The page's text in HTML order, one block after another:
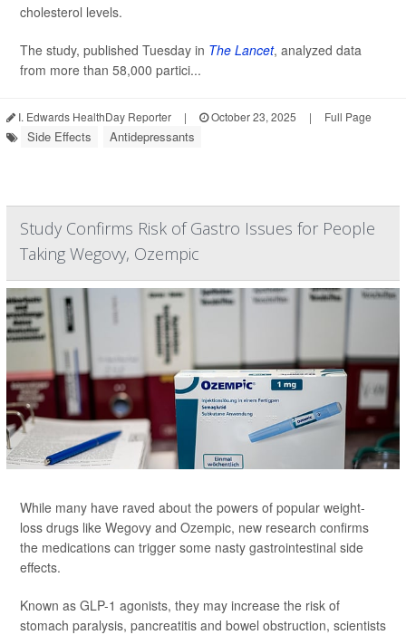
cholesterol levels.
The study, published Tuesday in The Lancet, analyzed data
from more than 58,000 partici...
I. Edwards HealthDay Reporter | October 23, 2025 | Full Page
Side Effects Antidepressants
Study Confirms Risk of Gastro Issues for People
Taking Wegovy, Ozempic
While many have raved about the powers of popular weight-
loss drugs like Wegovy and Ozempic, new research confirms
the medications can trigger some nasty gastrointestinal side
effects.
Known as GLP-1 agonists, they may increase the risk of
stomach paralysis, pancreatitis and bowel obstruction, scientists